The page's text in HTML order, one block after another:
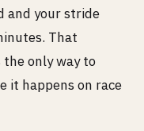
and your stride
That
the only way to
it happens on race